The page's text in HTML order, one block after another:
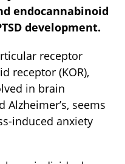
endocannabinoid
development.
receptor
receptor (KOR),
in brain
seems
induced anxiety